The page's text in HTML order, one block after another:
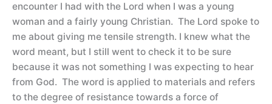
encounter I had with the Lord when I was a young
woman and a fairly young Christian. The Lord spoke to
me about giving me tensile strength. I knew what the
word meant, but I still went to check it to be sure
because it was not something I was expecting to hear
from God. The word is applied to materials and refers
to the degree of resistance towards a force of